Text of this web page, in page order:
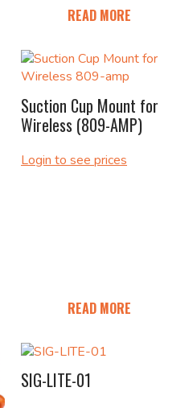
READ MORE
Suction Cup Mount for
Wireless (809-AMP)
Login to see prices
READ MORE
SIG-LITE-01